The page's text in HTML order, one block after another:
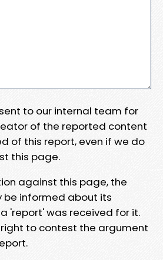
to our internal team for
of the reported content
of this report, even if we do
this page.
against this page, the
be informed about its
'report' was received for it.
right to contest the argument